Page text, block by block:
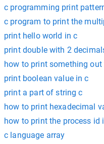
c programming print
c program to print the
print hello world in c
print double with 2
how to print something
print boolean value in c
print a part of string c
how to print hexadecimal
how to print the process id
c language array